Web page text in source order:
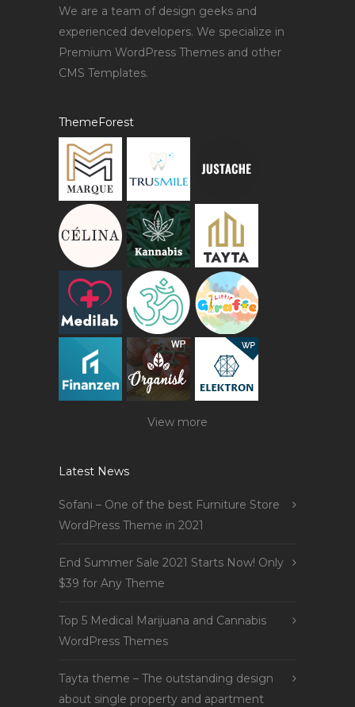
We are a team of design geeks and
experienced developers. We specialize in
Premium WordPress Themes and other
CMS Templates.
ThemeForest
View more
Latest News
Sofani – One of the best Furniture Store
WordPress Theme in 2021
End Summer Sale 2021 Starts Now! Only
$39 for Any Theme
Top 5 Medical Marijuana and Cannabis
WordPress Themes
Tayta theme – The outstanding design
about single property and apartment